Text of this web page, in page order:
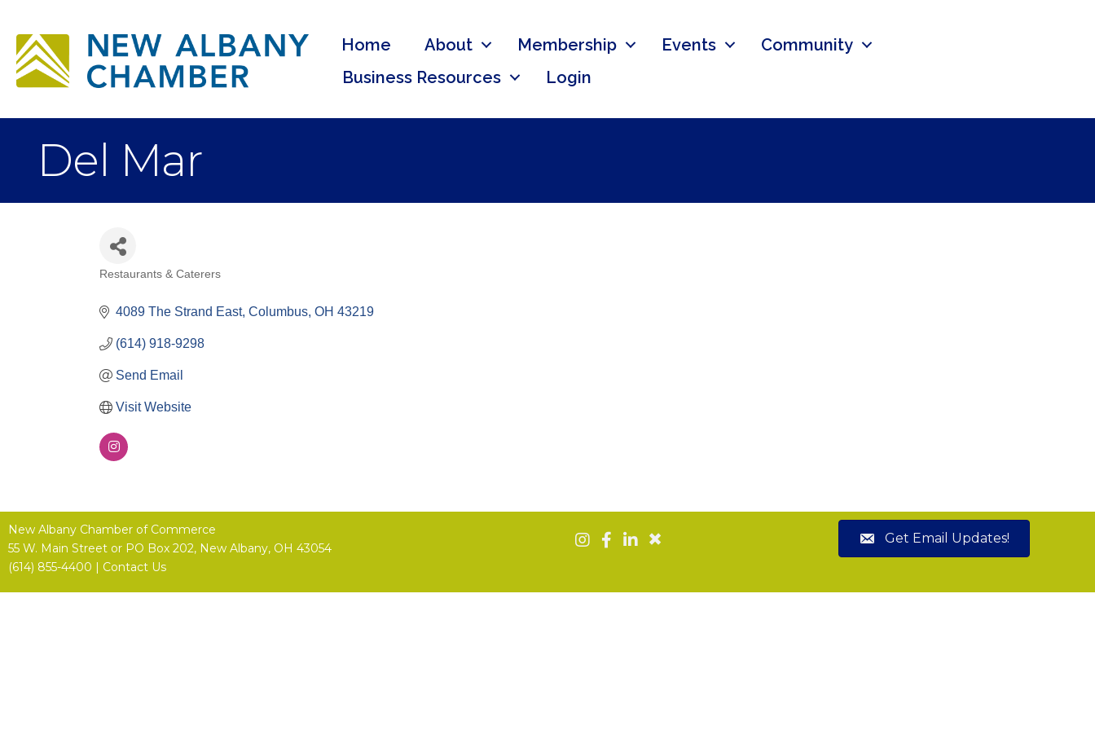
Home About Membership Events
Community
Business Resources
Login
Del Mar
Restaurants & Caterers
4089 The Strand East Columbus OH 43219
(614) 918-9298
Send Email
Visit Website
New Albany Chamber of Commerce
55 W. Main Street or PO Box 202, New Albany, OH 43054
(614) 855-4400 | Contact Us
Get Email Updates!